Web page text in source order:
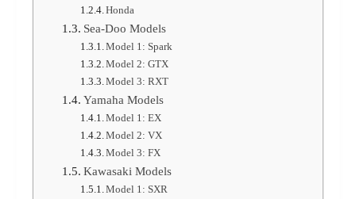
Honda
Sea-Doo Models
Model 1: Spark
Model 2: GTX
Model 3: RXT
Yamaha Models
Model 1: EX
Model 2: VX
Model 3: FX
Kawasaki Models
Model 1: SXR